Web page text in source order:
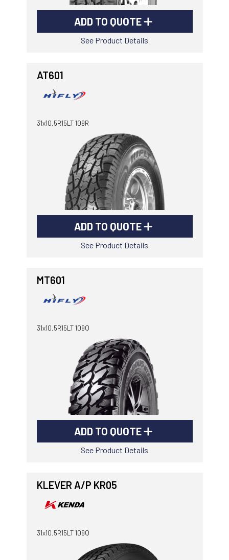
ADD TO QUOTE
See Product Details
AT601
31x10.5R15LT 109R
ADD TO QUOTE
See Product Details
MT601
31x10.5R15LT 109Q
ADD TO QUOTE
See Product Details
KLEVER A/P KR05
31x10.5R15LT 109Q